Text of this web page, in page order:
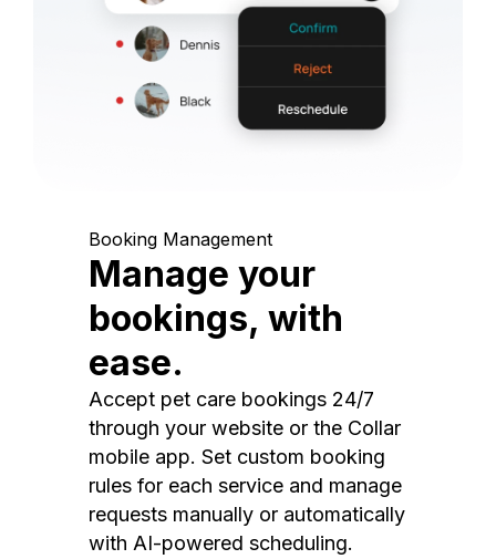
Booking Management
Manage your
bookings, with
ease.
Accept pet care bookings 24/7
through your website or the Collar
mobile app. Set custom booking
rules for each service and manage
requests manually or automatically
with AI-powered scheduling.